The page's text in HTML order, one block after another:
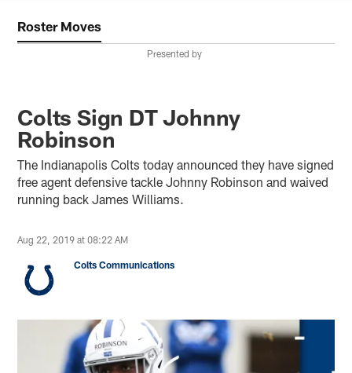
Roster Moves
Presented by
Colts Sign DT Johnny
Robinson
The Indianapolis Colts today announced they have signed
free agent defensive tackle Johnny Robinson and waived
running back James Williams.
Aug 22, 2019 at 08:22 AM
Colts Communications